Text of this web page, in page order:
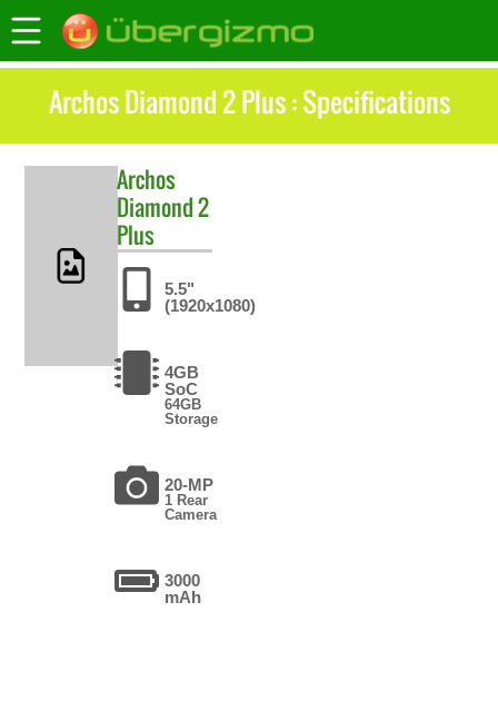
Archos Diamond 2 Plus : Specifications
Archos
Diamond 2
Plus
5.5"
(1920x1080)
4GB
SoC
64GB
Storage
20-MP
1 Rear
Camera
3000
mAh